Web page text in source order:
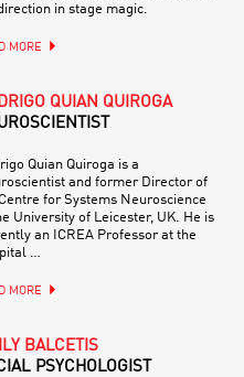
in stage magic.
MORE
QUIAN QUIROGA
Quian Quiroga is a
and former Director of
for Systems Neuroscience
University of Leicester, UK. He is
an ICREA Professor at the
…
MORE
BALCETIS
PSYCHOLOGIST